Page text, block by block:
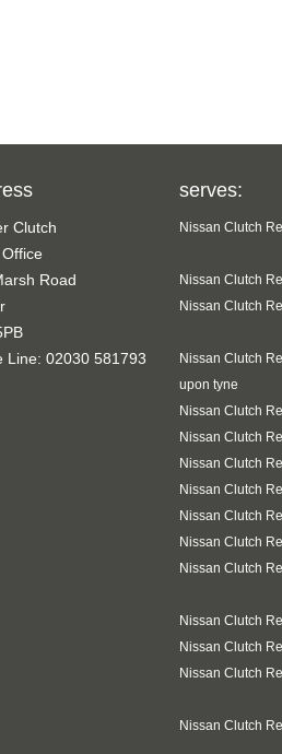
Clutch
Road
Line: 02030 581793
serves:
Nissan Clutch
Nissan Clutch
Nissan Clutch
Nissan Clutch
upon tyne
Nissan Clutch
Nissan Clutch
Nissan Clutch
Nissan Clutch
Nissan Clutch
Nissan Clutch
Nissan Clutch
Nissan Clutch
Nissan Clutch
Nissan Clutch
Nissan Clutch